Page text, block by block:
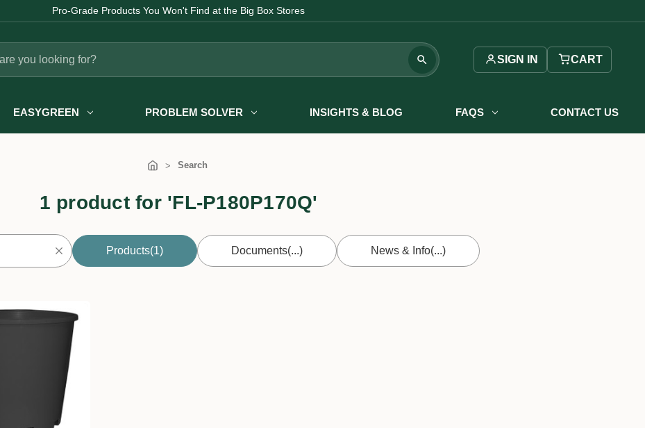
Pro-Grade Products You Won't Find at the Big Box Stores
SIGN IN CART
EASYGREEN PROBLEM SOLVER INSIGHTS & BLOG FAQS CONTACT US
Search
1 product for 'FL-P180P170Q'
Products(1) Documents(...) News & Info(...)